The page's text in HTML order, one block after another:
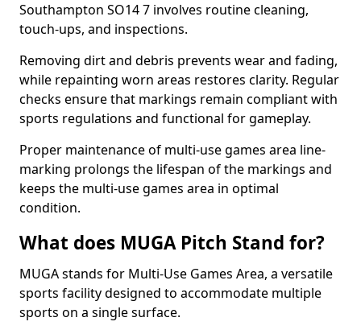
Southampton SO14 7 involves routine cleaning,
touch-ups, and inspections.
Removing dirt and debris prevents wear and fading,
while repainting worn areas restores clarity. Regular
checks ensure that markings remain compliant with
sports regulations and functional for gameplay.
Proper maintenance of multi-use games area line-
marking prolongs the lifespan of the markings and
keeps the multi-use games area in optimal
condition.
What does MUGA Pitch Stand for?
MUGA stands for Multi-Use Games Area, a versatile
sports facility designed to accommodate multiple
sports on a single surface.